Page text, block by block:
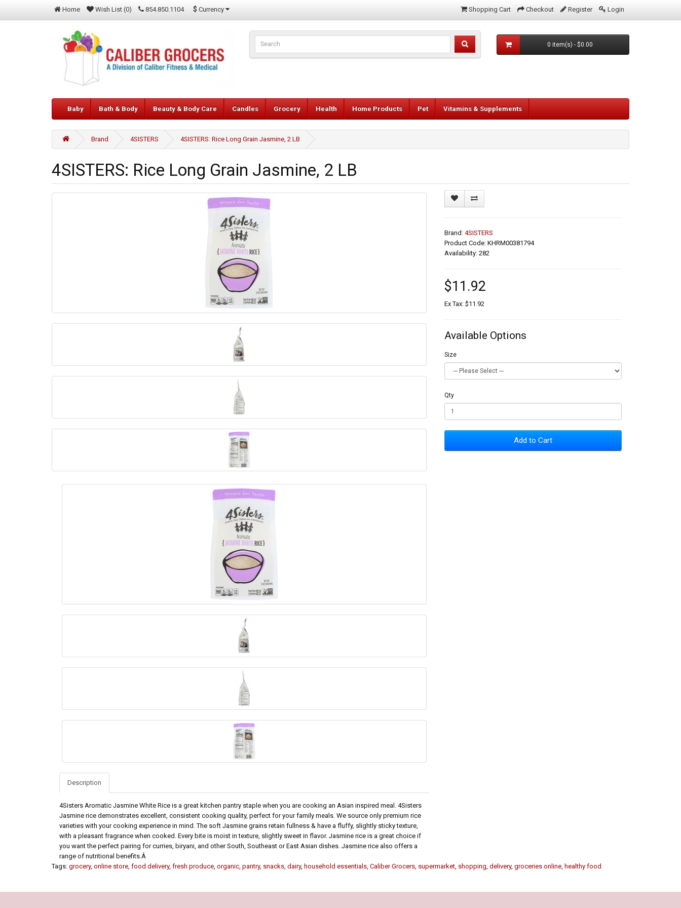
Home Wish List (0) 854.850.1104 $ Currency Shopping Cart Checkout Register Login
0 item(s) - $0.00
Baby Bath & Body Beauty & Body Care Candles Grocery Health Home Products Pet Vitamins & Supplements
Brand 4SISTERS 4SISTERS: Rice Long Grain Jasmine, 2 LB
4SISTERS: Rice Long Grain Jasmine, 2 LB
Description
4Sisters Aromatic Jasmine White Rice is a great kitchen pantry staple when you are cooking an Asian inspired meal. 4Sisters
Jasmine rice demonstrates excellent, consistent cooking quality, perfect for your family meals. We source only premium rice
varieties with your cooking experience in mind. The soft Jasmine grains retain fullness & have a fluffy, slightly sticky texture,
with a pleasant fragrance when cooked. Every bite is moist in texture, slightly sweet in flavor. Jasmine rice is a great choice if
you want the perfect pairing for curries, biryani, and other South, Southeast or East Asian dishes. Jasmine rice also offers a
range of nutritional benefits.Â
Brand: 4SISTERS
Product Code: KHRM00381794
Availability: 282
$11.92
Ex Tax: $11.92
Available Options
Size
Qty
Add to Cart
Tags: grocery, online store, food delivery, fresh produce, organic, pantry, snacks, dairy, household essentials, Caliber Grocers, supermarket, shopping, delivery, groceries online, healthy food